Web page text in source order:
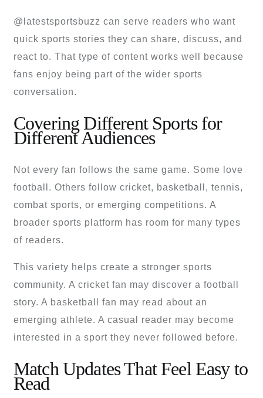
@latestsportsbuzz can serve readers who want
quick sports stories they can share, discuss, and
react to. That type of content works well because
fans enjoy being part of the wider sports
conversation.
Covering Different Sports for
Different Audiences
Not every fan follows the same game. Some love
football. Others follow cricket, basketball, tennis,
combat sports, or emerging competitions. A
broader sports platform has room for many types
of readers.
This variety helps create a stronger sports
community. A cricket fan may discover a football
story. A basketball fan may read about an
emerging athlete. A casual reader may become
interested in a sport they never followed before.
Match Updates That Feel Easy to
Read